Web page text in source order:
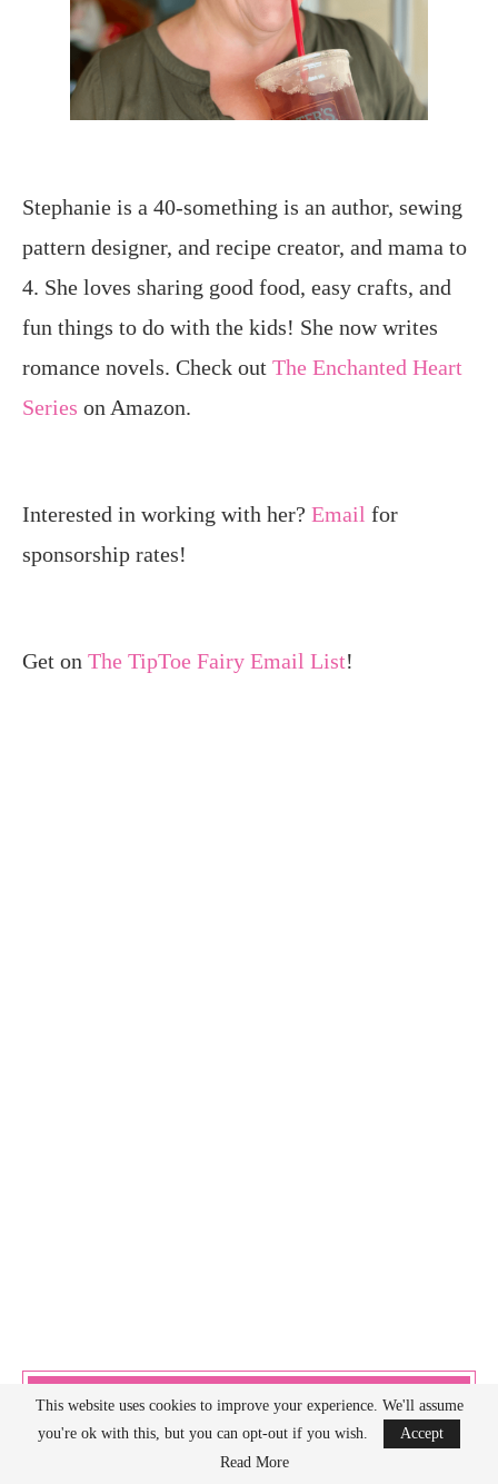
Stephanie is a 40-something is an author, sewing
pattern designer, and recipe creator, and mama to
4. She loves sharing good food, easy crafts, and
fun things to do with the kids! She now writes
romance novels. Check out The Enchanted Heart
Series on Amazon.
Interested in working with her? Email for
sponsorship rates!
Get on The TipToe Fairy Email List!
AMAZON DISCLOSURE
As an Amazon Associate I earn from qualifying
This website uses cookies to improve your experience. We'll assume
you're ok with this, but you can opt-out if you wish.
Accept
Read More